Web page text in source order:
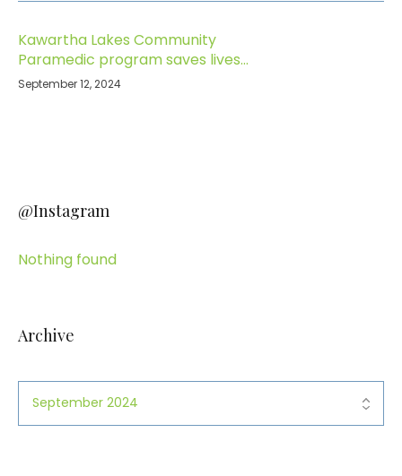
Kawartha Lakes Community
Paramedic program saves lives
and keeps seniors safe at home
September 12, 2024
@Instagram
Nothing found
Archive